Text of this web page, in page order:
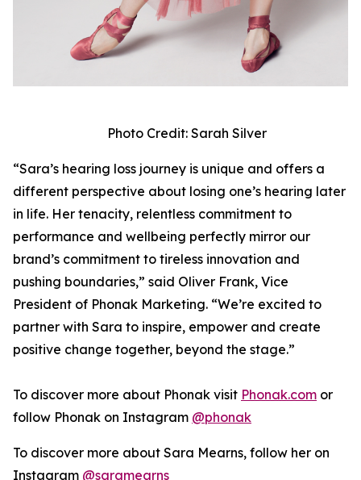
Photo Credit: Sarah Silver
“Sara’s hearing loss journey is unique and offers a
different perspective about losing one’s hearing later
in life. Her tenacity, relentless commitment to
performance and wellbeing perfectly mirror our
brand’s commitment to tireless innovation and
pushing boundaries,” said Oliver Frank, Vice
President of Phonak Marketing. “We’re excited to
partner with Sara to inspire, empower and create
positive change together, beyond the stage.”
To discover more about Phonak visit Phonak.com or
follow Phonak on Instagram @phonak
To discover more about Sara Mearns, follow her on
Instagram @saramearns